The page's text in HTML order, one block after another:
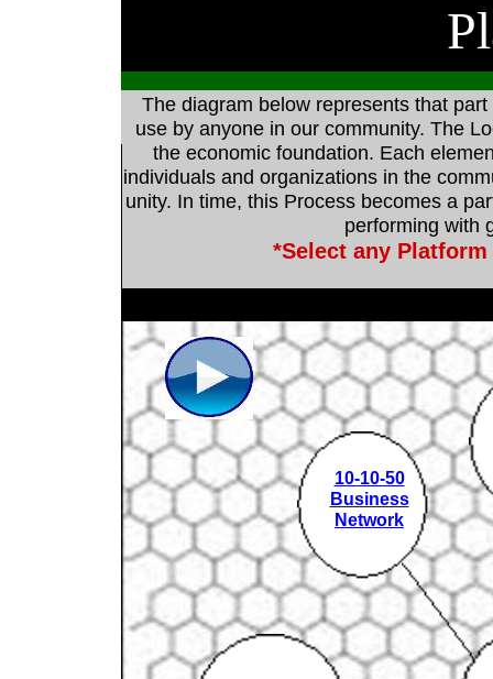
The diagram below represents that
use by anyone in our community. The
the economic foundation. Each
individuals and organizations in the
unity. In time, this Process becomes a
performing with
*Select any
10-10-50
Business
Network